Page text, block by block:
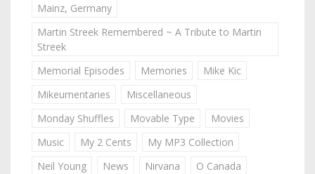
Mainz, Germany
Martin Streek Remembered ~ A Tribute to Martin
Streek
Memorial Episodes
Memories
Mike Kic
Mikeumentaries
Miscellaneous
Monday Shuffles
Movable Type
Movies
Music
My 2 Cents
My MP3 Collection
Neil Young
News Nirvana
O Canada